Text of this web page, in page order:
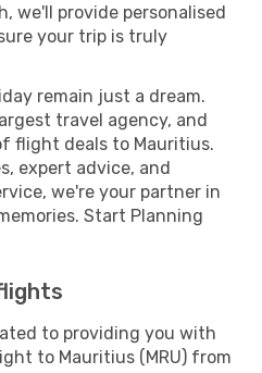
we'll provide personalised
your trip is truly
remain just a dream.
travel agency, and
flight deals to Mauritius.
expert advice, and
we're your partner in
Start Planning
to providing you with
to Mauritius (MRU) from